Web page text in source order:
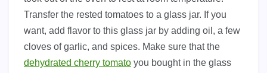
Transfer the rested tomatoes to a glass jar. If you
want, add flavor to this glass jar by adding oil, a few
cloves of garlic, and spices. Make sure that the
dehydrated cherry tomato you bought in the glass